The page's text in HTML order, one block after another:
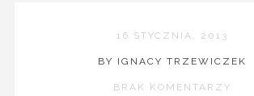
16 STYCZNIA, 2013
BY IGNACY TRZEWICZEK
BRAK KOMENTARZY